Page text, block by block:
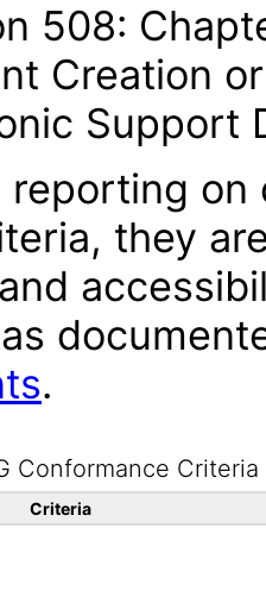
508:
Creation
Support
reporting on
they
.
Conformance Criteria
Criteria